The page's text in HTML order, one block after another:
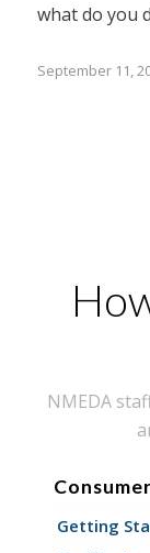
what do you
September 11,
NMEDA
Getting